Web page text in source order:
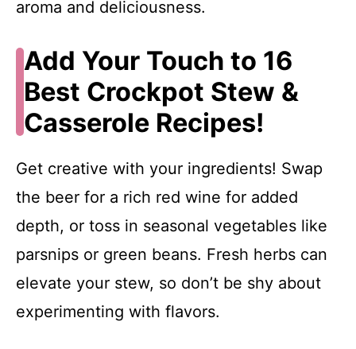
aroma and deliciousness.
Add Your Touch to 16
Best Crockpot Stew &
Casserole Recipes!
Get creative with your ingredients! Swap
the beer for a rich red wine for added
depth, or toss in seasonal vegetables like
parsnips or green beans. Fresh herbs can
elevate your stew, so don’t be shy about
experimenting with flavors.